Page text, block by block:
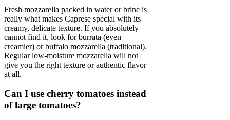
Fresh mozzarella packed in water or brine is
really what makes Caprese special with its
creamy, delicate texture. If you absolutely
cannot find it, look for burrata (even
creamier) or buffalo mozzarella (traditional).
Regular low-moisture mozzarella will not
give you the right texture or authentic flavor
at all.
Can I use cherry tomatoes instead
of large tomatoes?